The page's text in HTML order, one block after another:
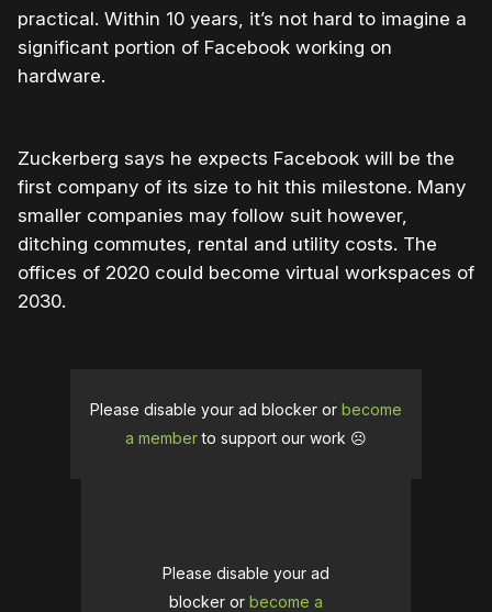
practical. Within 10 years, it’s not hard to imagine a
significant portion of Facebook working on
hardware.
Zuckerberg says he expects Facebook will be the
first company of its size to hit this milestone. Many
smaller companies may follow suit however,
ditching commutes, rental and utility costs. The
offices of 2020 could become virtual workspaces of
2030.
Please disable your ad blocker or become
a memberto support our work ☹️
Please disable your ad
blocker or become a